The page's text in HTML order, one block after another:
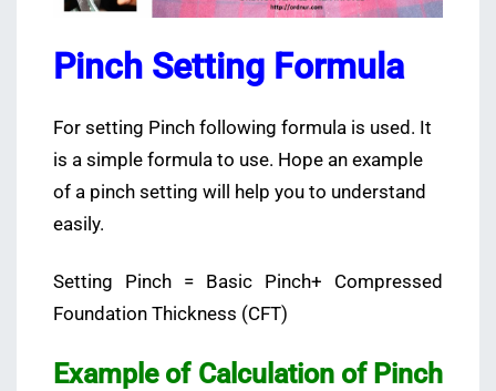
Pinch Setting Formula
For setting Pinch following formula is used. It
is a simple formula to use. Hope an example
of a pinch setting will help you to understand
easily.
Setting Pinch = Basic Pinch+ Compressed
Foundation Thickness (CFT)
Example of Calculation of Pinch